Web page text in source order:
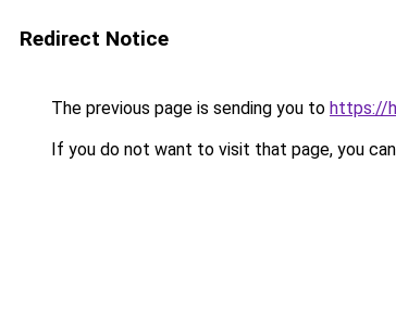
Redirect Notice
The previous page is sending you to https://
If you do not want to visit that page, you can